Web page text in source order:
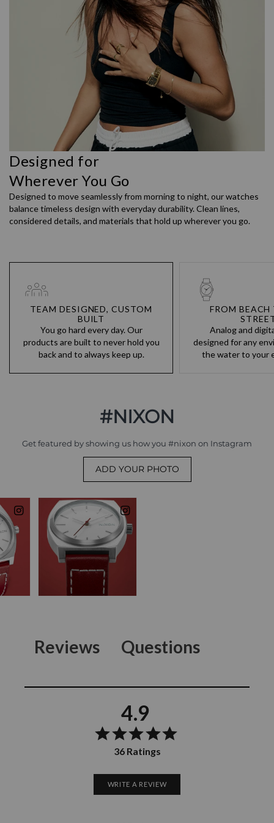
Designed for
Wherever You Go
Designed to move seamlessly from morning to night, our watches
balance timeless design with everyday durability. Clean lines,
considered details, and materials that hold up wherever you go.
TEAM DESIGNED, CUSTOM
BUILT
You go hard every day. Our
products are built to never hold you
back and to always keep up.
FROM
Analog and
designed for any
the water to your
Reviews Questions
4.9
36 Ratings
WRITE A REVIEW